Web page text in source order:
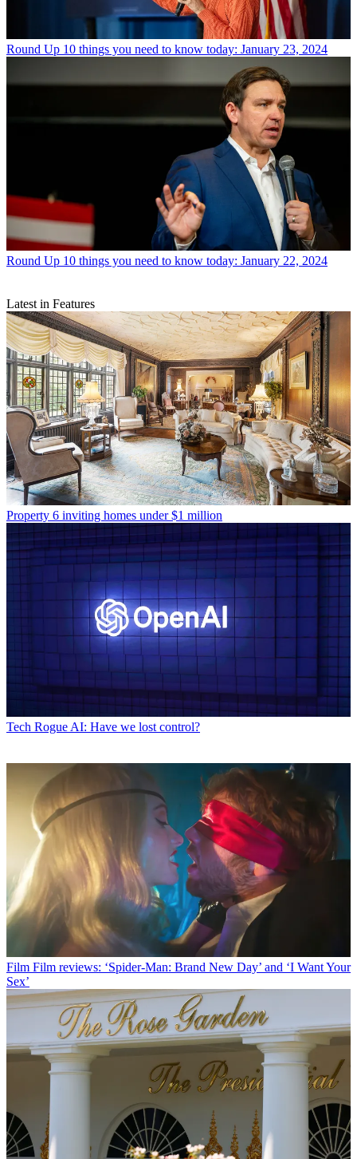
Round Up 10 things you need to know today: January 23, 2024
Round Up 10 things you need to know today: January 22, 2024
Latest in Features
Property 6 inviting homes under $1 million
Tech Rogue AI: Have we lost control?
Film Film reviews: ‘Spider-Man: Brand New Day’ and ‘I Want Your
Sex’